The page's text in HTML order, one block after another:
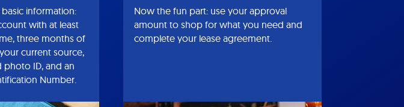
information:
with at least
three months of
current source,
ID, and an
Number.
Now the fun part: use your approval
amount to shop for what you need and
complete your lease agreement.